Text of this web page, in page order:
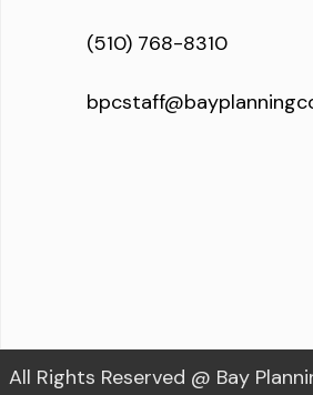
(510) 768-8310
All Rights Reserved @ Bay